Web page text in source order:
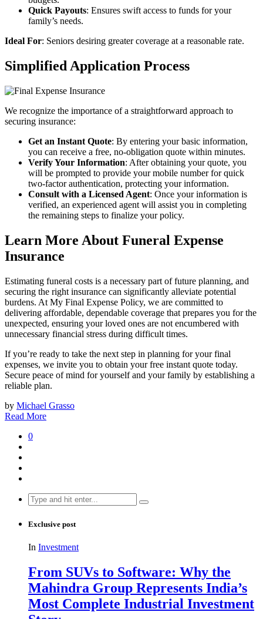
Quick Payouts: Ensures swift access to funds for your
family’s needs.
Ideal For: Seniors desiring greater coverage at a reasonable rate.
Simplified Application Process
We recognize the importance of a straightforward approach to
securing insurance:
Get an Instant Quote: By entering your basic information,
you can receive a free, no-obligation quote within minutes.
Verify Your Information: After obtaining your quote, you
will be prompted to provide your mobile number for quick
two-factor authentication, protecting your information.
Consult with a Licensed Agent: Once your information is
verified, an experienced agent will assist you in completing
the remaining steps to finalize your policy.
Learn More About Funeral Expense
Insurance
Estimating funeral costs is a necessary part of future planning, and
securing the right insurance can significantly alleviate potential
burdens. At My Final Expense Policy, we are committed to
delivering affordable, dependable coverage that prepares you for the
unexpected, ensuring your loved ones are not encumbered with
unnecessary financial stress during difficult times.
If you’re ready to take the next step in planning for your final
expenses, we invite you to obtain your free instant quote today.
Secure peace of mind for yourself and your family by establishing a
reliable plan.
by Michael Grasso
Read More
0
Search
for:
Exclusive post
In Investment
From SUVs to Software: Why the
Mahindra Group Represents India’s
Most Complete Industrial Investment